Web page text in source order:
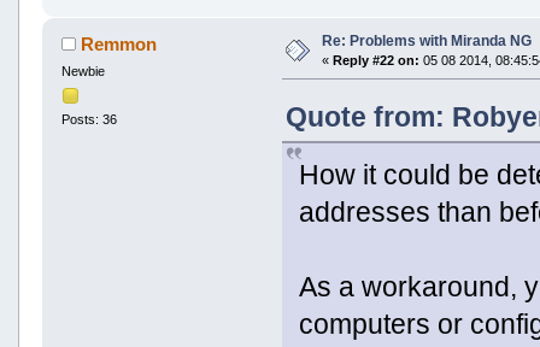
Remmon
Newbie
Posts: 36
Re: Problems with Miranda NG
« Reply #22 on: 05 08 2014,
Quote from:
How it could be
addresses than
As a workaround,
computers or